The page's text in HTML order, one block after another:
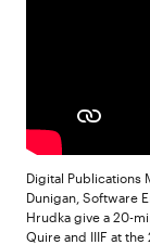
Digital Publications
Dunigan, Software
Hrudka give a 20-
Quire and IIIF at the